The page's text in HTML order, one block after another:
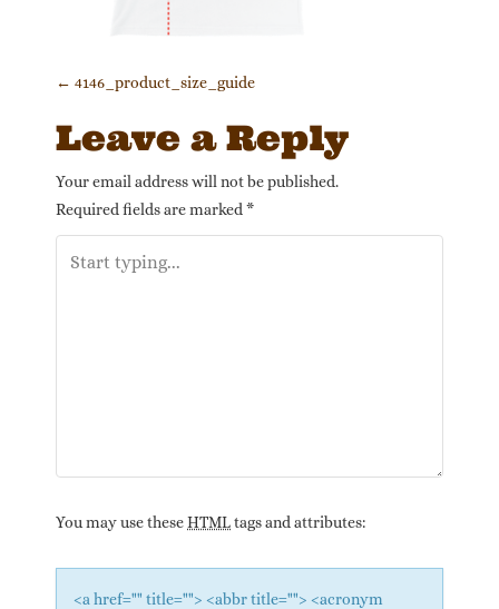
Post navigation
← 4146_product_size_guide
Leave a Reply
Your email address will not be published.
Required fields are marked *
You may use theseHTMLtags and attributes:
<a href="" title=""> <abbr title=""> <acronym